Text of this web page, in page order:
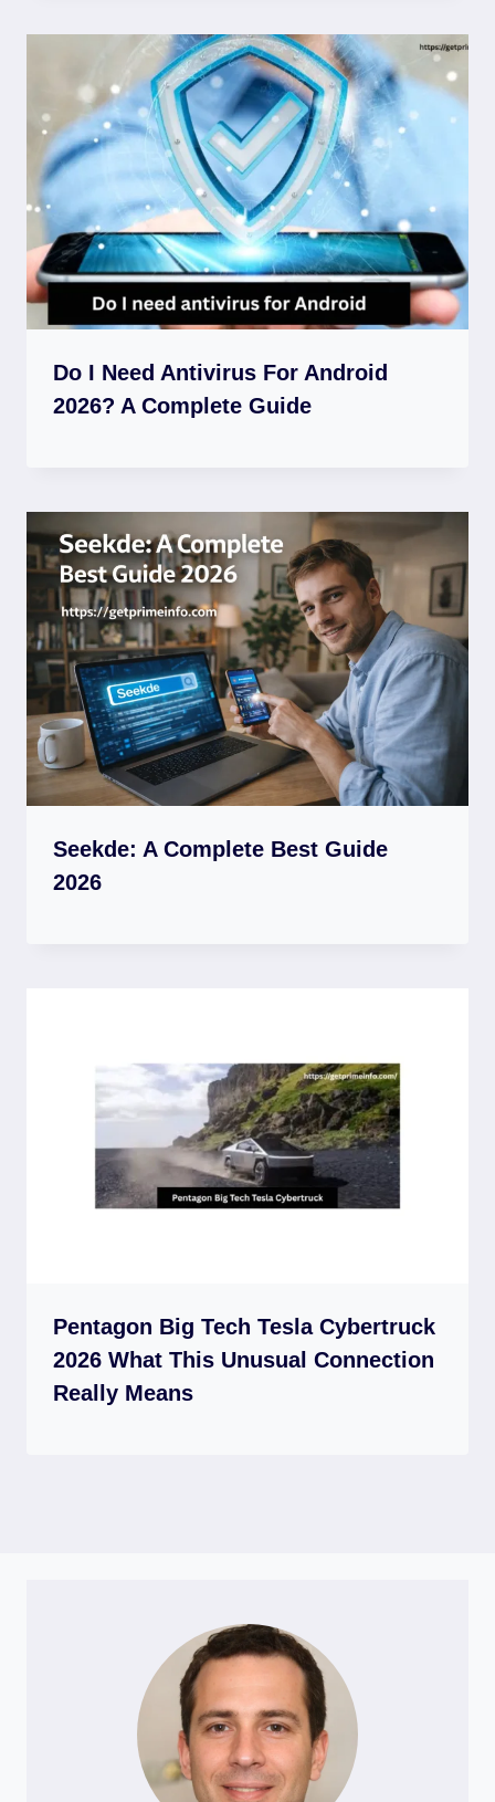
Do I Need Antivirus For Android
2026? A Complete Guide
Seekde: A Complete Best Guide
2026
Pentagon Big Tech Tesla Cybertruck
2026 What This Unusual Connection
Really Means